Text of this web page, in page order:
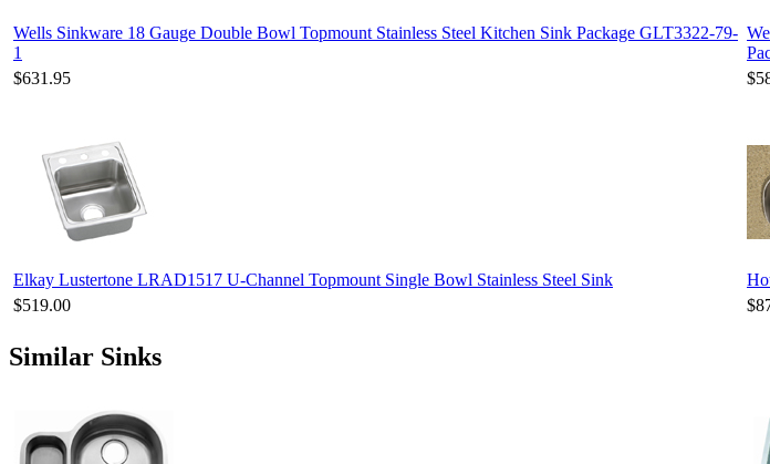
Wells Sinkware 18 Gauge Double Bowl Topmount Stainless Steel Kitchen Sink Package GLT3322-79-
1
$631.95
Elkay Lustertone LRAD1517 U-Channel Topmount Single Bowl Stainless Steel Sink
$519.00
Similar Sinks